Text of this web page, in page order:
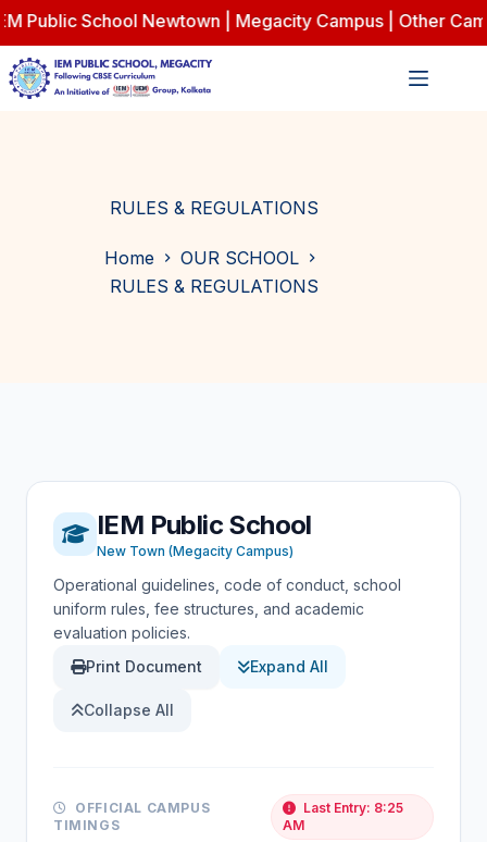
Public School Newtown | Megacity Campus | Other
Skip
to
RULES & REGULATIONS
Home
OUR SCHOOL
RULES & REGULATIONS
IEM Public School
New Town (Megacity Campus)
Operational guidelines, code of conduct, school
uniform rules, fee structures, and academic
evaluation policies.
Print Document
Expand All
Collapse All
OFFICIAL CAMPUS
TIMINGS
Last Entry: 8:25
AM